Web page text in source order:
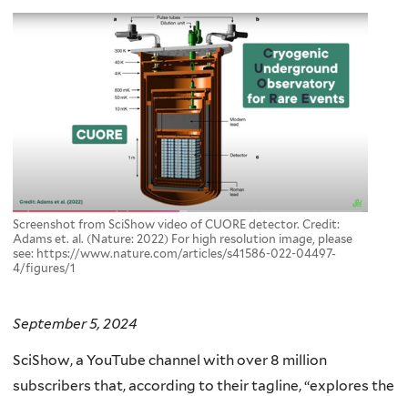
Screenshot from SciShow video of CUORE detector. Credit:
Adams et. al. (Nature: 2022) For high resolution image, please
see: https://www.nature.com/articles/s41586-022-04497-
4/figures/1
September 5, 2024
SciShow, a YouTube channel with over 8 million
subscribers that, according to their tagline, “explores the